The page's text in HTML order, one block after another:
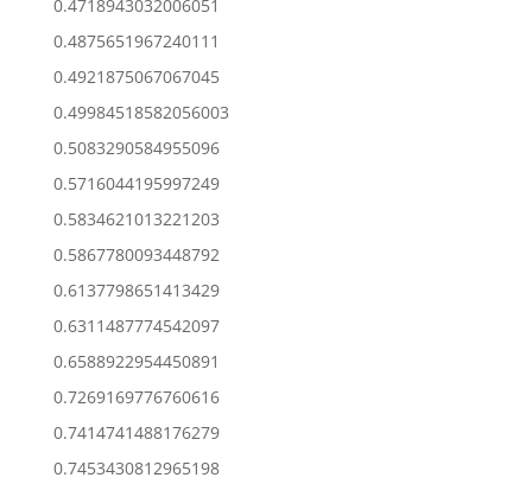
0.4718943032006051
0.4875651967240111
0.4921875067067045
0.49984518582056003
0.5083290584955096
0.5716044195997249
0.5834621013221203
0.5867780093448792
0.6137798651413429
0.6311487774542097
0.6588922954450891
0.7269169776760616
0.7414741488176279
0.7453430812965198